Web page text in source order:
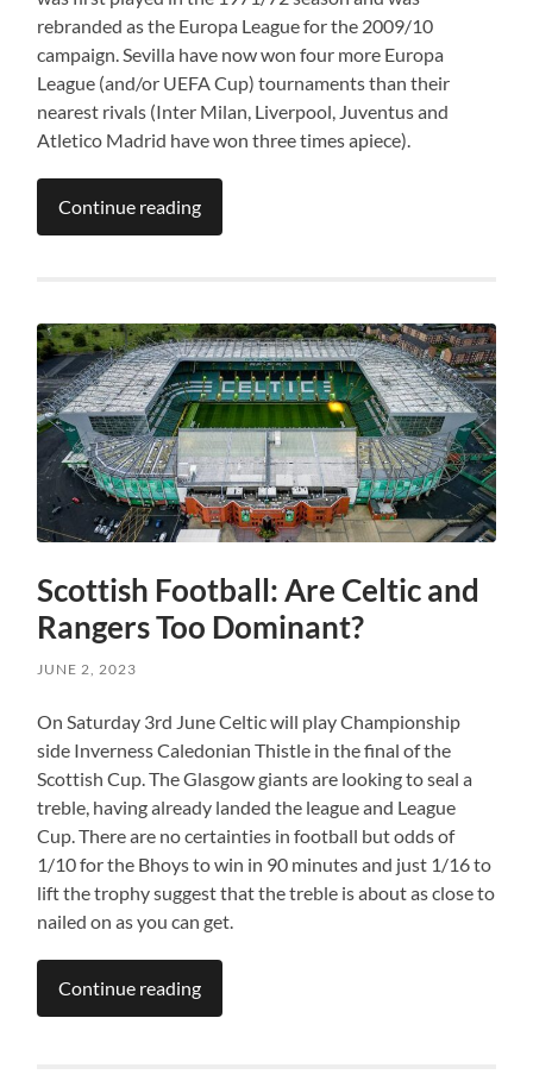
rebranded as the Europa League for the 2009/10
campaign. Sevilla have now won four more Europa
League (and/or UEFA Cup) tournaments than their
nearest rivals (Inter Milan, Liverpool, Juventus and
Atletico Madrid have won three times apiece).
Continue reading
Scottish Football: Are Celtic and
Rangers Too Dominant?
JUNE 2, 2023
On Saturday 3rd June Celtic will play Championship
side Inverness Caledonian Thistle in the final of the
Scottish Cup. The Glasgow giants are looking to seal a
treble, having already landed the league and League
Cup. There are no certainties in football but odds of
1/10 for the Bhoys to win in 90 minutes and just 1/16 to
lift the trophy suggest that the treble is about as close to
nailed on as you can get.
Continue reading